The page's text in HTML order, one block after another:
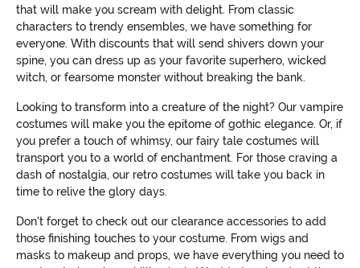
that will make you scream with delight. From classic
characters to trendy ensembles, we have something for
everyone. With discounts that will send shivers down your
spine, you can dress up as your favorite superhero, wicked
witch, or fearsome monster without breaking the bank.
Looking to transform into a creature of the night? Our vampire
costumes will make you the epitome of gothic elegance. Or, if
you prefer a touch of whimsy, our fairy tale costumes will
transport you to a world of enchantment. For those craving a
dash of nostalgia, our retro costumes will take you back in
time to relive the glory days.
Don't forget to check out our clearance accessories to add
those finishing touches to your costume. From wigs and
masks to makeup and props, we have everything you need to